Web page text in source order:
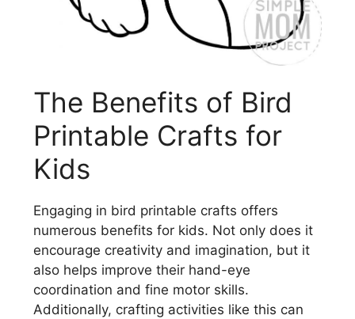
The Benefits of Bird
Printable Crafts for
Kids
Engaging in bird printable crafts offers
numerous benefits for kids. Not only does it
encourage creativity and imagination, but it
also helps improve their hand-eye
coordination and fine motor skills.
Additionally, crafting activities like this can